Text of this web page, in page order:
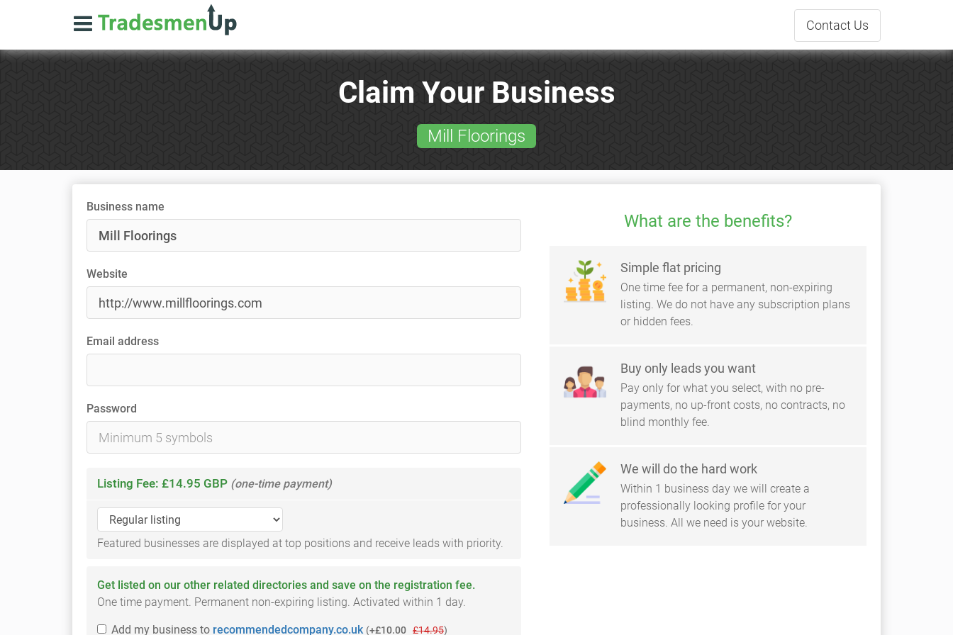
Contact Us
Claim Your Business
Mill Floorings
Business name
Website
Email address
Password
Listing Fee: £14.95 GBP (one-time payment)
Featured businesses are displayed at top positions and receive leads with priority.
Get listed on our other related directories and save on the registration fee.
One time payment. Permanent non-expiring listing. Activated within 1 day.
Add my business to recommendedcompany.co.uk (+£10.00 £14.95)
What are the benefits?
Simple flat pricing
One time fee for a permanent, non-expiring
listing. We do not have any subscription plans
or hidden fees.
Buy only leads you want
Pay only for what you select, with no pre-
payments, no up-front costs, no contracts, no
blind monthly fee.
We will do the hard work
Within 1 business day we will create a
professionally looking profile for your
business. All we need is your website.